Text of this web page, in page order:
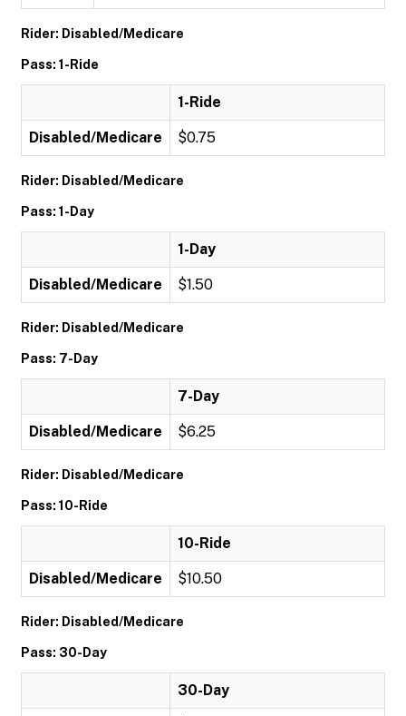
Rider: Disabled/Medicare
Pass: 1-Ride
1-Ride
Disabled/Medicare $0.75
Rider: Disabled/Medicare
Pass: 1-Day
1-Day
Disabled/Medicare $1.50
Rider: Disabled/Medicare
Pass: 7-Day
7-Day
Disabled/Medicare $6.25
Rider: Disabled/Medicare
Pass: 10-Ride
10-Ride
Disabled/Medicare $10.50
Rider: Disabled/Medicare
Pass: 30-Day
30-Day